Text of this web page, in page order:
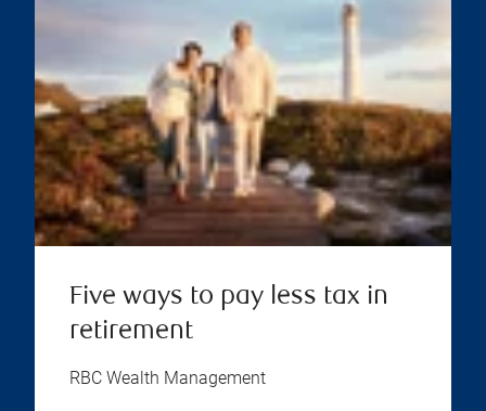
Five ways to pay less tax in
retirement
RBC Wealth Management